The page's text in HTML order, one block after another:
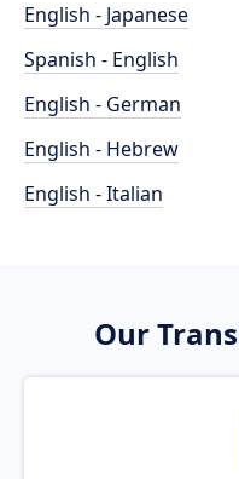
English - Japanese
Spanish - English
English - German
English - Hebrew
English - Italian
Our